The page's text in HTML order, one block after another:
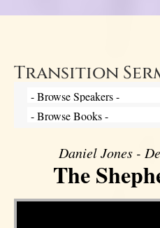
Transition
Daniel Jones -
The
Video Player